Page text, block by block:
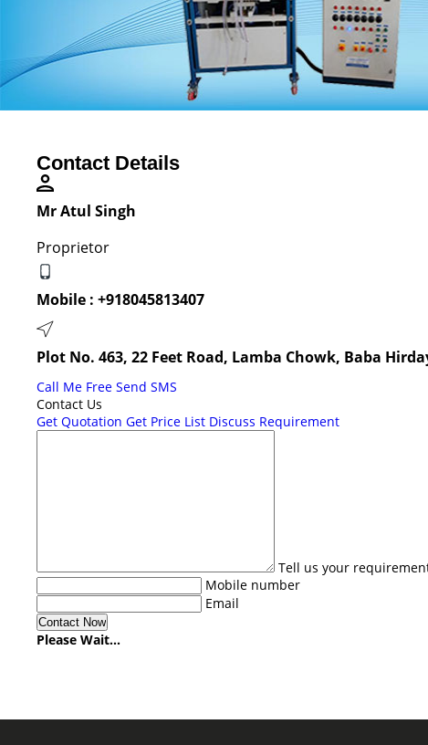
Contact Details
Mr Atul Singh
Proprietor
Mobile : +918045813407
Plot No. 463, 22 Feet Road, Lamba Chowk, Baba
Call Me Free Send SMS
Contact Us
Get Quotation Get Price List Discuss Requirement
Tell us your
Mobile number
Email
Please Wait...